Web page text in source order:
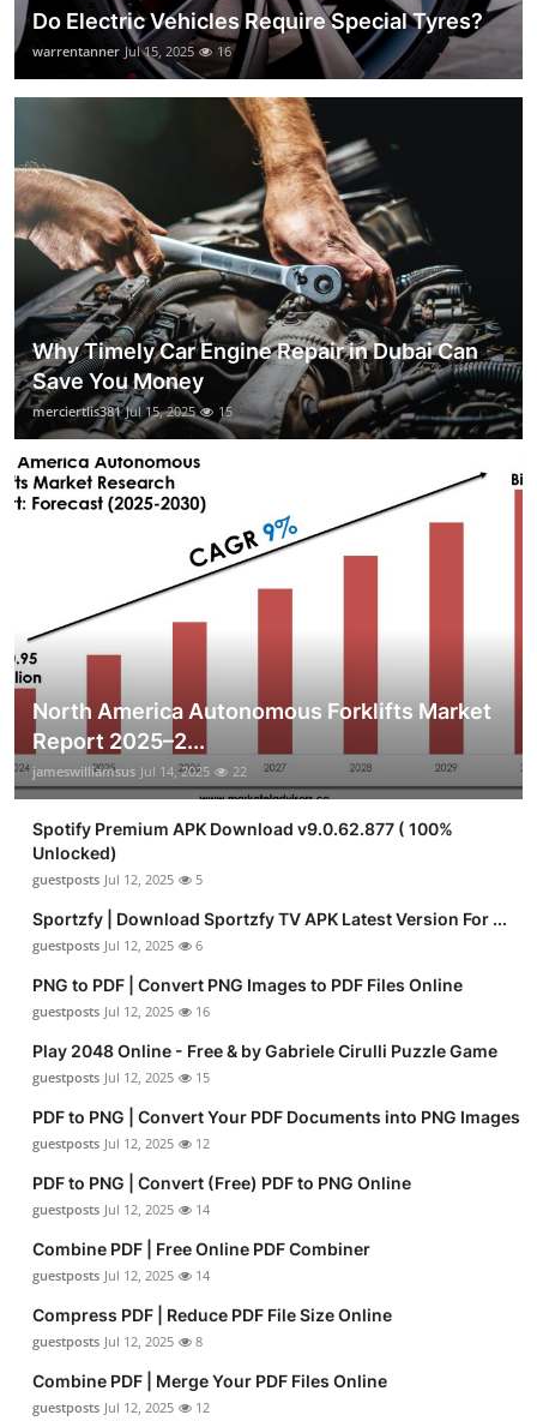
Do Electric Vehicles Require Special Tyres?
warrentanner Jul 15, 2025 16
Why Timely Car Engine Repair in Dubai Can
Save You Money
merciertlis381 Jul 15, 2025 15
North America Autonomous Forklifts Market
Report 2025–2...
jameswilliamsus Jul 14, 2025 22
Spotify Premium APK Download v9.0.62.877 ( 100%
Unlocked)
guestposts Jul 12, 2025 5
Sportzfy | Download Sportzfy TV APK Latest Version For ...
guestposts Jul 12, 2025 6
PNG to PDF | Convert PNG Images to PDF Files Online
guestposts Jul 12, 2025 16
Play 2048 Online - Free & by Gabriele Cirulli Puzzle Game
guestposts Jul 12, 2025 15
PDF to PNG | Convert Your PDF Documents into PNG Images
guestposts Jul 12, 2025 12
PDF to PNG | Convert (Free) PDF to PNG Online
guestposts Jul 12, 2025 14
Combine PDF | Free Online PDF Combiner
guestposts Jul 12, 2025 14
Compress PDF | Reduce PDF File Size Online
guestposts Jul 12, 2025 8
Combine PDF | Merge Your PDF Files Online
guestposts Jul 12, 2025 12